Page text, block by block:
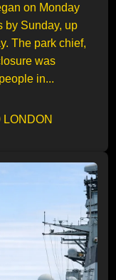
on Monday
by Sunday, up
The park chief,
was
in...
LONDON